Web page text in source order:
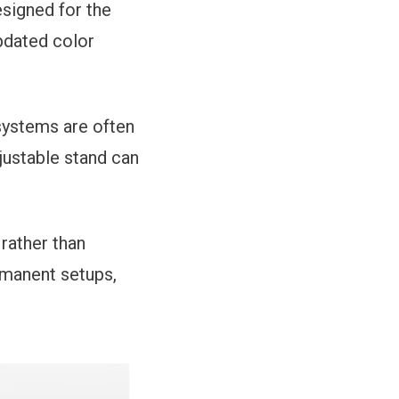
for the
color
are often
stand can
than
setups,